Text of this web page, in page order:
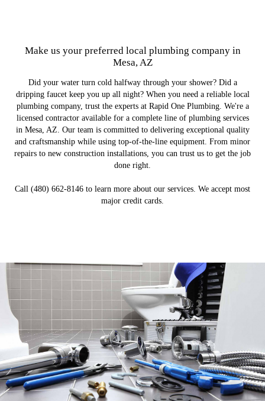
Make us your preferred local plumbing company in
Mesa, AZ
Did your water turn cold halfway through your shower? Did a
dripping faucet keep you up all night? When you need a reliable local
plumbing company, trust the experts at Rapid One Plumbing. We're a
licensed contractor available for a complete line of plumbing services
in Mesa, AZ. Our team is committed to delivering exceptional quality
and craftsmanship while using top-of-the-line equipment. From minor
repairs to new construction installations, you can trust us to get the job
done right.
Call (480) 662-8146 to learn more about our services. We accept most
major credit cards.
Plumbing Repairs
LEARN MORE
New Construction Plumbing
LEARN MORE
Water Heaters
LEARN MORE
Water & Sewer Lines
LEARN MORE
Commercial Plumbing